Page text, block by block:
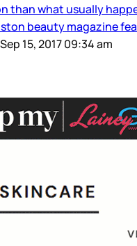
than what usually
beauty magazine
Sep 15, 2017 09:34 am